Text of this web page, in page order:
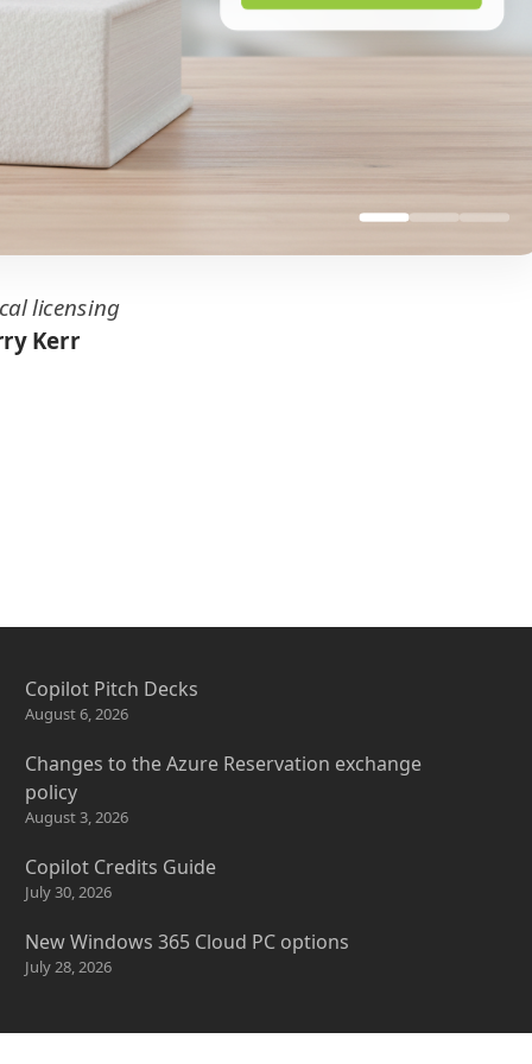
licensing
Kerr
Copilot Pitch Decks
August 6, 2026
Changes to the Azure Reservation exchange
policy
August 3, 2026
Copilot Credits Guide
July 30, 2026
New Windows 365 Cloud PC options
July 28, 2026